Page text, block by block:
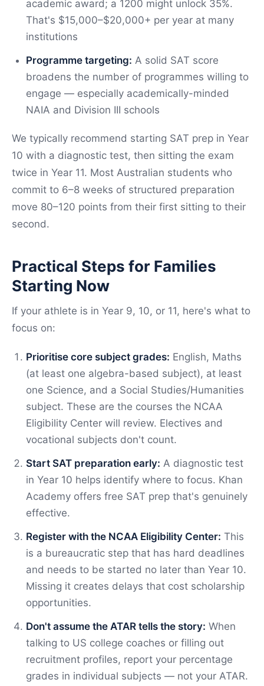
academic award; a 1200 might unlock 35%.
That's $15,000–$20,000+ per year at many
institutions
Programme targeting: A solid SAT score
broadens the number of programmes willing to
engage — especially academically-minded
NAIA and Division III schools
We typically recommend starting SAT prep in Year
10 with a diagnostic test, then sitting the exam
twice in Year 11. Most Australian students who
commit to 6–8 weeks of structured preparation
move 80–120 points from their first sitting to their
second.
Practical Steps for Families
Starting Now
If your athlete is in Year 9, 10, or 11, here's what to
focus on:
Prioritise core subject grades: English, Maths
(at least one algebra-based subject), at least
one Science, and a Social Studies/Humanities
subject. These are the courses the NCAA
Eligibility Center will review. Electives and
vocational subjects don't count.
Start SAT preparation early: A diagnostic test
in Year 10 helps identify where to focus. Khan
Academy offers free SAT prep that's genuinely
effective.
Register with the NCAA Eligibility Center: This
is a bureaucratic step that has hard deadlines
and needs to be started no later than Year 10.
Missing it creates delays that cost scholarship
opportunities.
Don't assume the ATAR tells the story: When
talking to US college coaches or filling out
recruitment profiles, report your percentage
grades in individual subjects — not your ATAR.